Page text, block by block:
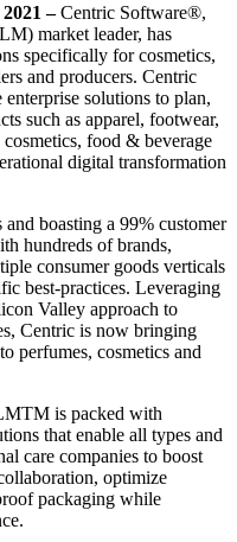
–Centric Software®,
market leader, has
specifically for cosmetics,
and producers. Centric
solutions to plan,
such as apparel, footwear,
food & beverage
digital transformation
boasting a 99% customer
hundreds of brands,
consumer goods verticals
best-practices. Leveraging
Valley approach to
Centric is now bringing
perfumes, cosmetics and
is packed with
that enable all types and
care companies to boost
optimize
packaging while